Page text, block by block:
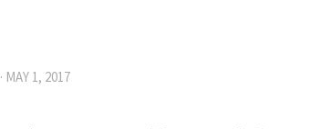
· MAY 1, 2017